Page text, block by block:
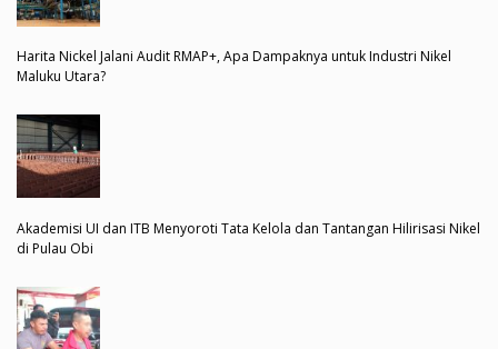
Harita Nickel Jalani Audit RMAP+, Apa Dampaknya untuk Industri Nikel
Maluku Utara?
Akademisi UI dan ITB Menyoroti Tata Kelola dan Tantangan Hilirisasi Nikel
di Pulau Obi